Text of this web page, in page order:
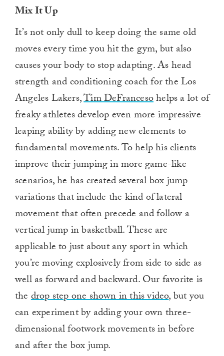
Mix It Up
It’s not only dull to keep doing the same old
moves every time you hit the gym, but also
causes your body to stop adapting. As head
strength and conditioning coach for the Los
Angeles Lakers,Tim DeFrancesohelps a lot of
freaky athletes develop even more impressive
leaping ability by adding new elements to
fundamental movements. To help his clients
improve their jumping in more game-like
scenarios, he has created several box jump
variations that include the kind of lateral
movement that often precede and follow a
vertical jump in basketball. These are
applicable to just about any sport in which
you’re moving explosively from side to side as
well as forward and backward. Our favorite is
thedrop step one shown in this video, but you
can experiment by adding your own three-
dimensional footwork movements in before
and after the box jump.